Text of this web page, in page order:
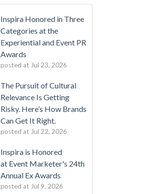
Inspira Honored in Three
Categories at the
Experiential and Event PR
Awards
posted at Jul 23, 2026
The Pursuit of Cultural
Relevance Is Getting
Risky. Here’s How Brands
Can Get It Right.
posted at Jul 22, 2026
Inspira is Honored
at Event Marketer's 24th
Annual Ex Awards
posted at Jul 9, 2026